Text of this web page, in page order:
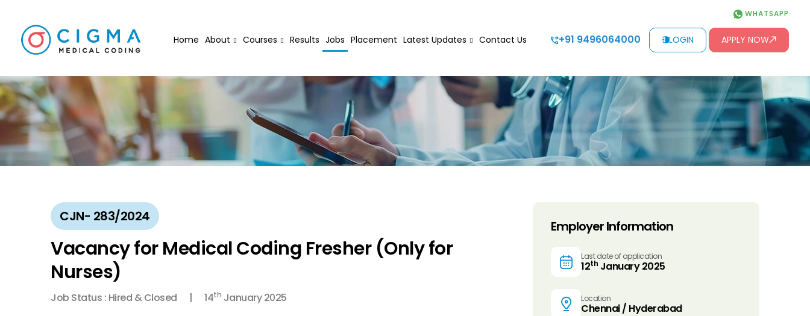
WHATSAPP
Home About Courses Results Jobs Placement Latest Updates Contact Us +91 9496064000 LOGIN APPLY NOW
CJN- 283/2024
Vacancy for Medical Coding Fresher (Only for
Nurses)
Job Status : Hired & Closed 14th January 2025
Employer Information
Last date of application
12th January 2025
Location
Chennai / Hyderabad